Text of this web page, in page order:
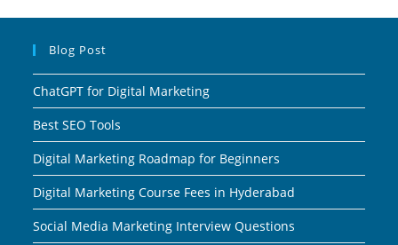
Blog Post
ChatGPT for Digital Marketing
Best SEO Tools
Digital Marketing Roadmap for Beginners
Digital Marketing Course Fees in Hyderabad
Social Media Marketing Interview Questions